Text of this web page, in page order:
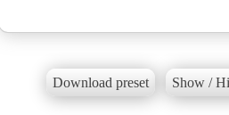
Download preset Show /